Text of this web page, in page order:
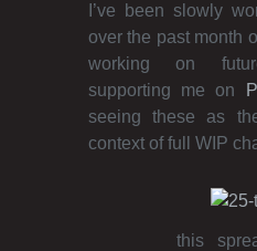
I’ve been slowly
over the past month
working on
supporting me on
seeing these as
context of full WIP
this